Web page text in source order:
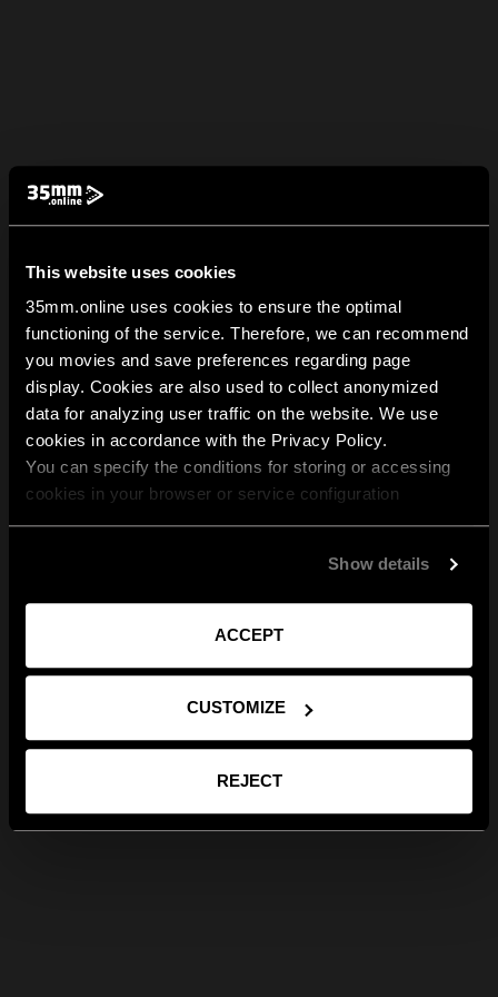
This website uses cookies
35mm.online uses cookies to ensure the optimal
functioning of the service. Therefore, we can recommend
you movies and save preferences regarding page
display. Cookies are also used to collect anonymized
data for analyzing user traffic on the website. We use
cookies in accordance with the Privacy Policy.
You can specify the conditions for storing or accessing
cookies in your browser or service configuration
Show details
ACCEPT
CUSTOMIZE
REJECT